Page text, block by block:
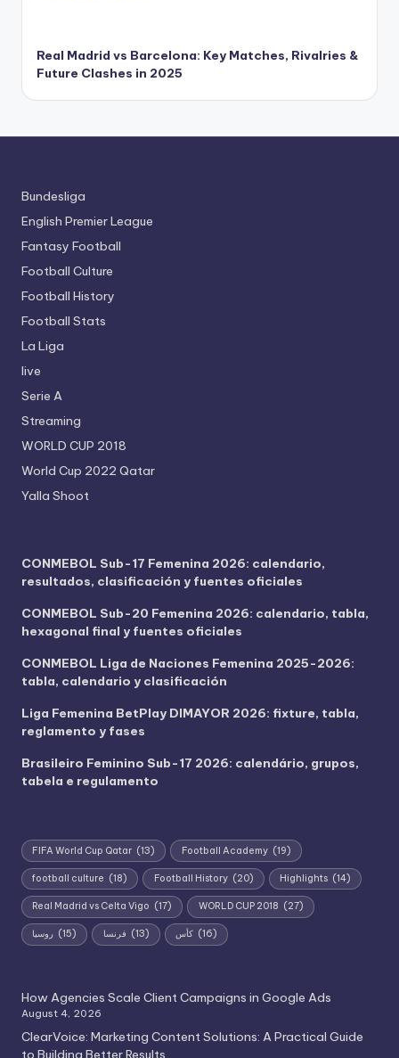
Real Madrid vs Barcelona: Key Matches, Rivalries &
Future Clashes in 2025
Bundesliga
English Premier League
Fantasy Football
Football Culture
Football History
Football Stats
La Liga
live
Serie A
Streaming
WORLD CUP 2018
World Cup 2022 Qatar
Yalla Shoot
CONMEBOL Sub-17 Femenina 2026: calendario,
resultados, clasificación y fuentes oficiales
CONMEBOL Sub-20 Femenina 2026: calendario, tabla,
hexagonal final y fuentes oficiales
CONMEBOL Liga de Naciones Femenina 2025-2026:
tabla, calendario y clasificación
Liga Femenina BetPlay DIMAYOR 2026: fixture, tabla,
reglamento y fases
Brasileiro Feminino Sub-17 2026: calendário, grupos,
tabela e regulamento
FIFA World Cup Qatar (13) Football Academy (19)
football culture (18) Football History (20) Highlights (14)
Real Madrid vs Celta Vigo (17) WORLD CUP 2018 (27)
روسيا (15) فرنسا (13) كأس (16)
How Agencies Scale Client Campaigns in Google Ads
August 4, 2026
ClearVoice: Marketing Content Solutions: A Practical Guide
to Building Better Results